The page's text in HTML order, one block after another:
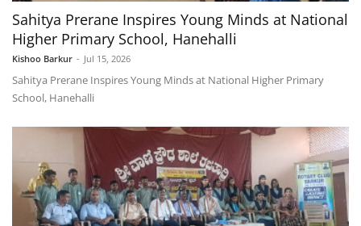
Sahitya Prerane Inspires Young Minds at National
Higher Primary School, Hanehalli
Kishoo Barkur - Jul 15, 2026
Sahitya Prerane Inspires Young Minds at National Higher Primary
School, Hanehalli